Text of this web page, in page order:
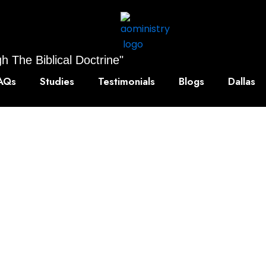
The Biblical Doctrine"
Studies Testimonials Blogs Dallas